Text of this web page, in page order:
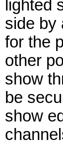
lighted
side by
for the
other
show
be
show